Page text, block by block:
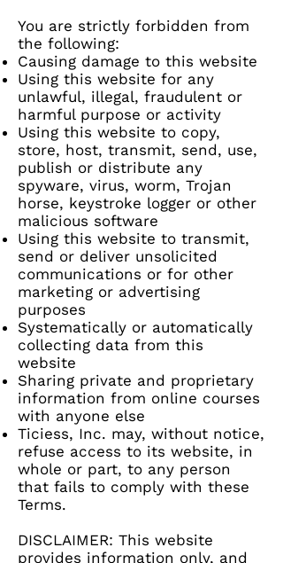
You are strictly forbidden from
the following:
Causing damage to this website
Using this website for any
unlawful, illegal, fraudulent or
harmful purpose or activity
Using this website to copy,
store, host, transmit, send, use,
publish or distribute any
spyware, virus, worm, Trojan
horse, keystroke logger or other
malicious software
Using this website to transmit,
send or deliver unsolicited
communications or for other
marketing or advertising
purposes
Systematically or automatically
collecting data from this
website
Sharing private and proprietary
information from online courses
with anyone else
Ticiess, Inc. may, without notice,
refuse access to its website, in
whole or part, to any person
that fails to comply with these
Terms.
DISCLAIMER: This website
provides information only, and